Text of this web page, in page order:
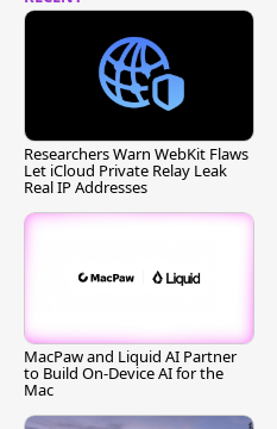
Researchers Warn WebKit Flaws
Let iCloud Private Relay Leak
Real IP Addresses
MacPaw and Liquid AI Partner
to Build On-Device AI for the
Mac